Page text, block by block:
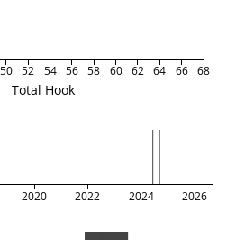
Total Hook
50 52 54 56 58 60 62 64 66 68
2020 2022 2024 2026